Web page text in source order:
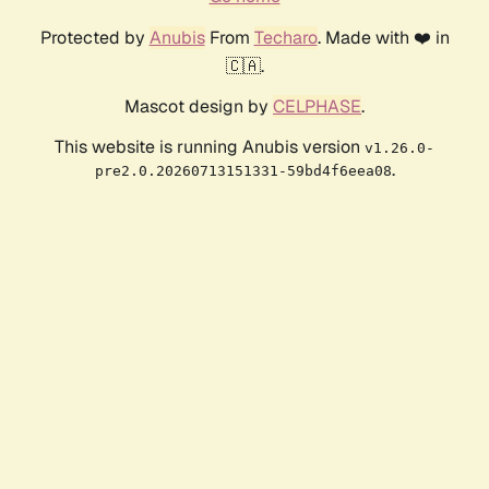
Protected by AnubisFrom Techaro. Made with ❤️ in
🇨🇦.
Mascot design by CELPHASE.
This website is running Anubis version v1.26.0-
pre2.0.20260713151331-59bd4f6eea08.